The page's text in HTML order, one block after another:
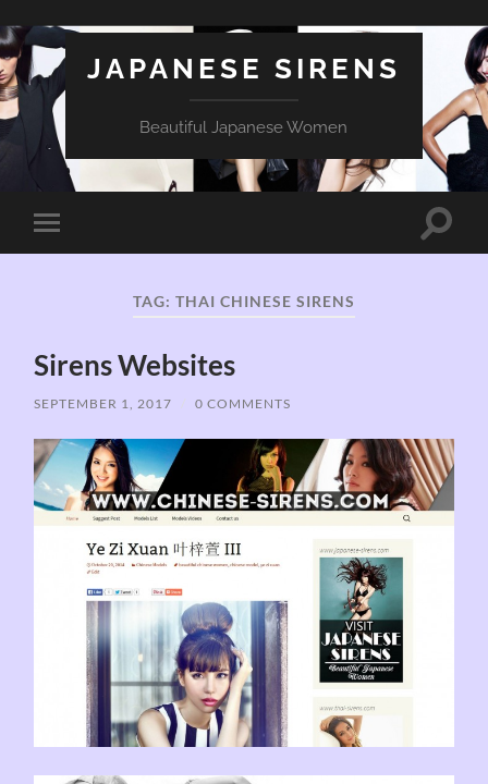
JAPANESE SIRENS
Beautiful Japanese Women
Toggle
mobile
Toggle
TAG: THAI CHINESE SIRENS
Sirens Websites
SEPTEMBER 1, 2017 / 0 COMMENTS